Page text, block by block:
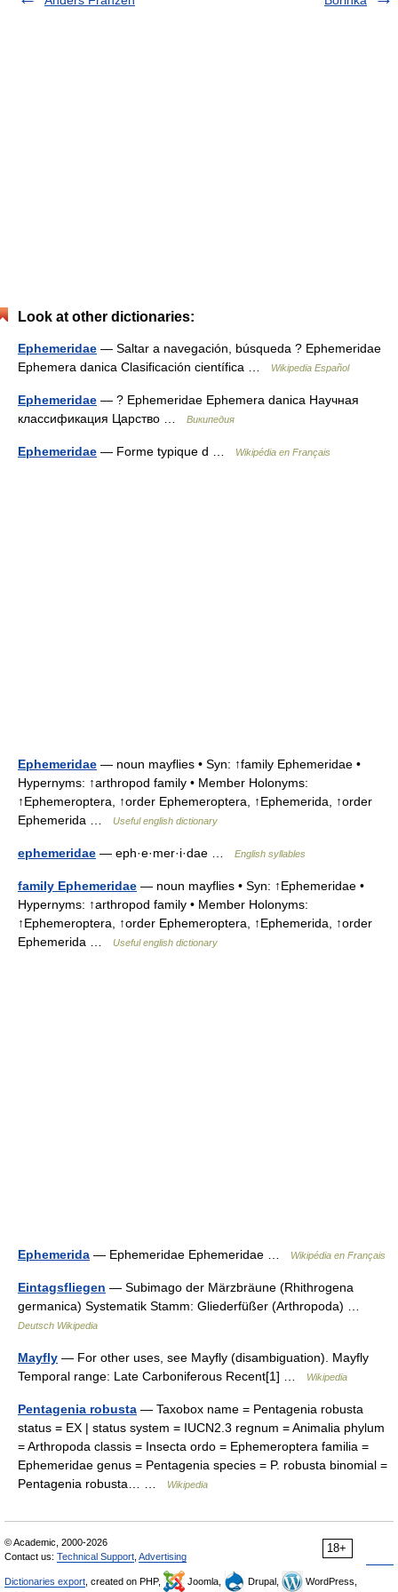
Look at other dictionaries:
Ephemeridae — Saltar a navegación, búsqueda ? Ephemeridae
Ephemera danica Clasificación científica …
Wikipedia Español
Ephemeridae — ? Ephemeridae Ephemera danica Научная
классификация Царство …
Википедия
Ephemeridae — Forme typique d … Wikipédia en Français
Ephemeridae — noun mayflies • Syn: ↑family Ephemeridae •
Hypernyms: ↑arthropod family • Member Holonyms:
↑Ephemeroptera, ↑order Ephemeroptera, ↑Ephemerida, ↑order
Ephemerida …
Useful english dictionary
ephemeridae — eph·e·mer·i·dae … English syllables
family Ephemeridae — noun mayflies • Syn: ↑Ephemeridae •
Hypernyms: ↑arthropod family • Member Holonyms:
↑Ephemeroptera, ↑order Ephemeroptera, ↑Ephemerida, ↑order
Ephemerida …
Useful english dictionary
Ephemerida — Ephemeridae Ephemeridae … Wikipédia en Français
Eintagsfliegen — Subimago der Märzbräune (Rhithrogena
germanica) Systematik Stamm: Gliederfüßer (Arthropoda) …
Deutsch Wikipedia
Mayfly — For other uses, see Mayfly (disambiguation). Mayfly
Temporal range: Late Carboniferous Recent[1] …
Wikipedia
Pentagenia robusta — Taxobox name = Pentagenia robusta
status = EX | status system = IUCN2.3 regnum = Animalia phylum
= Arthropoda classis = Insecta ordo = Ephemeroptera familia =
Ephemeridae genus = Pentagenia species = P. robusta binomial =
Pentagenia robusta… …
Wikipedia
18+
© Academic, 2000-2026
Contact us: Technical Support Advertising
Dictionaries export , created on PHP, Joomla, Drupal,
WordPress,